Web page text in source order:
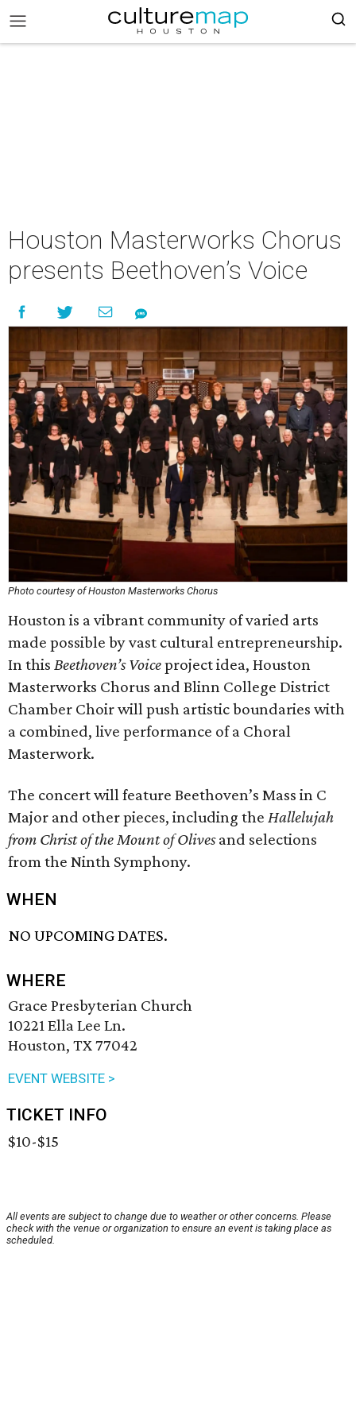
Houston Masterworks Chorus
presents Beethoven’s Voice
Photo courtesy of Houston Masterworks Chorus
Houston is a vibrant community of varied arts
made possible by vast cultural entrepreneurship.
In this Beethoven’s Voiceproject idea, Houston
Masterworks Chorus and Blinn College District
Chamber Choir will push artistic boundaries with
a combined, live performance of a Choral
Masterwork.
The concert will feature Beethoven’s Mass in C
Major and other pieces, including the Hallelujah
from Christ of the Mount of Olivesand selections
from the Ninth Symphony.
WHEN
NO UPCOMING DATES.
WHERE
Grace Presbyterian Church
10221 Ella Lee Ln.
Houston, TX 77042
EVENT WEBSITE >
TICKET INFO
$10-$15
All events are subject to change due to weather or other concerns. Please
check with the venue or organization to ensure an event is taking place as
scheduled.